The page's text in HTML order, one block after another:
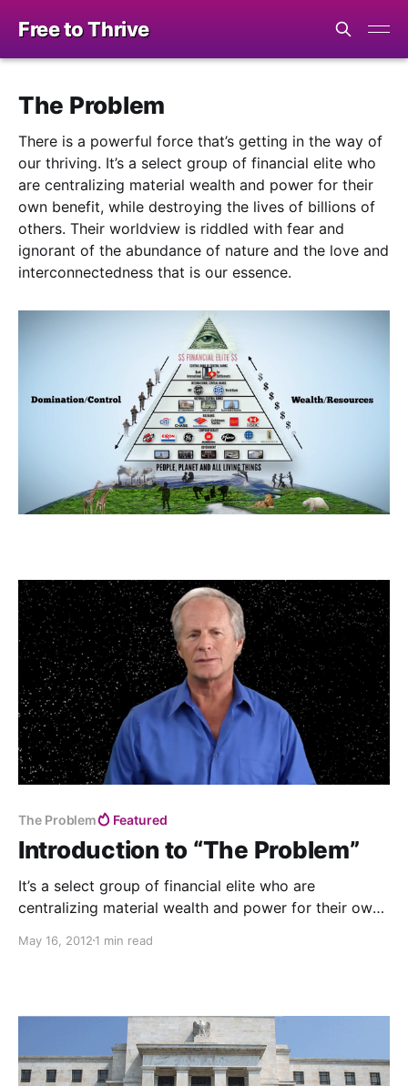
Free to Thrive
The Problem
There is a powerful force that’s getting in the way of
our thriving. It’s a select group of financial elite who
are centralizing material wealth and power for their
own benefit, while destroying the lives of billions of
others. Their worldview is riddled with fear and
ignorant of the abundance of nature and the love and
interconnectedness that is our essence.
The Problem Featured
Introduction to “The Problem”
It’s a select group of financial elite who are
centralizing material wealth and power for their own
others. Their worldview is riddled with fear and
May 16, 2012 1 min read